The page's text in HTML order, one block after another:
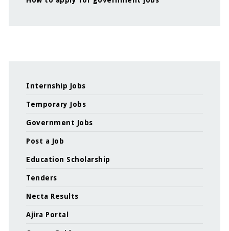
Internship Jobs
Temporary Jobs
Government Jobs
Post a Job
Education Scholarship
Tenders
Necta Results
Ajira Portal